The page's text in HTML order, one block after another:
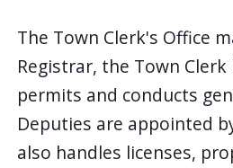
The Town Clerk's Office
Registrar, the Town
permits and conducts
Deputies are appointed
also handles licenses,